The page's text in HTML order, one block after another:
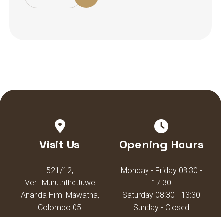
Visit Us
521/12,
Ven. Muruththettuwe
Ananda Himi Mawatha,
Colombo 05
Opening Hours
Monday - Friday 08:30 -
17:30
Saturday 08:30 - 13:30
Sunday - Closed